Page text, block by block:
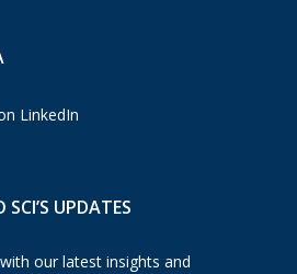
LinkedIn
SCI’S UPDATES
our latest insights and